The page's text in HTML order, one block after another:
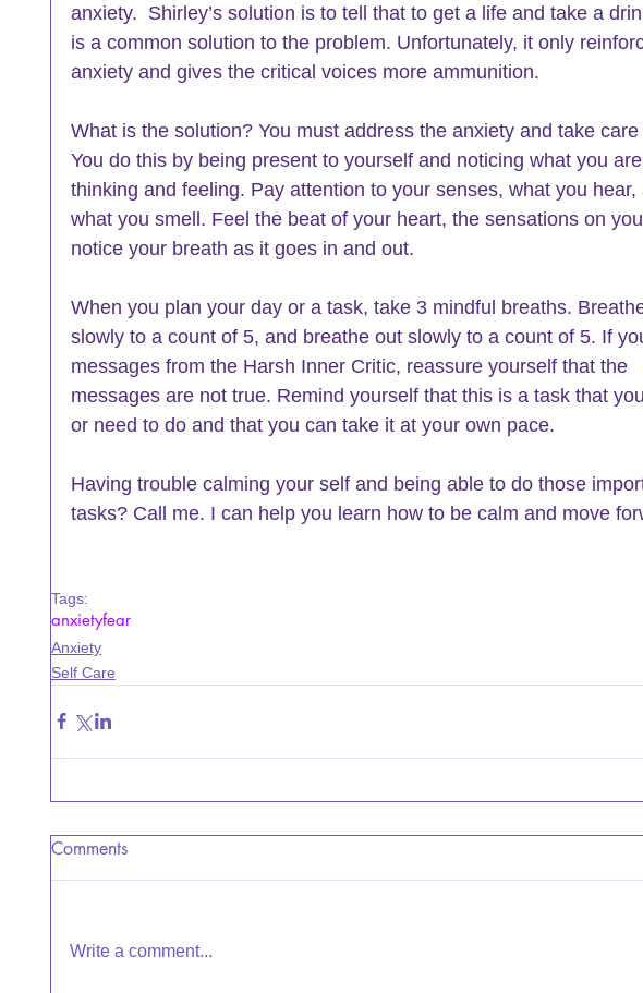
anxiety.  Shirley’s solution is to tell that to get a life and take a
is a common solution to the problem. Unfortunately, it only
anxiety and gives the critical voices more ammunition.
What is the solution? You must address the anxiety and take care
You do this by being present to yourself and noticing what you
thinking and feeling. Pay attention to your senses, what you
what you smell. Feel the beat of your heart, the sensations on
notice your breath as it goes in and out.
When you plan your day or a task, take 3 mindful breaths.
slowly to a count of 5, and breathe out slowly to a count of 5. If
messages from the Harsh Inner Critic, reassure yourself that the
messages are not true. Remind yourself that this is a task that
or need to do and that you can take it at your own pace.
Having trouble calming your self and being able to do those
tasks? Call me. I can help you learn how to be calm and move
Tags:
anxietyfear
Anxiety
Self Care
Comments
Write a comment...